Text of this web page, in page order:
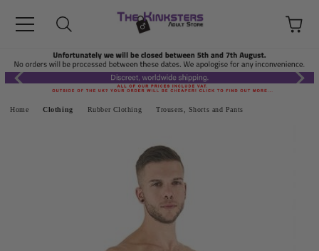
Home Clothing Rubber Clothing Trousers, Shorts and Pants